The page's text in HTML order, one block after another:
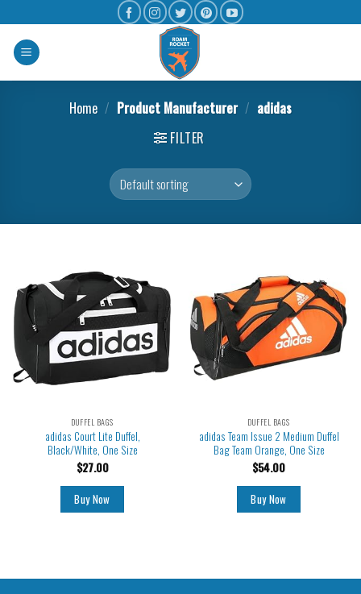
Home / Product Manufacturer / adidas
FILTER
DUFFEL BAGS
adidas Court Lite Duffel,
Black/White, One Size
$27.00
Buy Now
DUFFEL BAGS
adidas Team Issue 2 Medium Duffel
Bag Team Orange, One Size
$54.00
Buy Now